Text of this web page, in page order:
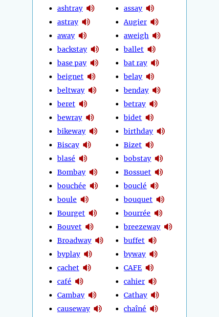
ashtray
astray
away
backstay
base pay
beignet
beltway
beret
bewray
bikeway
Biscay
blasé
Bombay
bouchée
boule
Bourget
Bouvet
Broadway
byplay
cachet
café
Cambay
causeway
assay
Augier
aweigh
ballet
bat ray
belay
benday
betray
bidet
birthday
Bizet
bobstay
Bossuet
bouclé
bouquet
bourrée
breezeway
buffet
byway
CAFE
cahier
Cathay
chaîné